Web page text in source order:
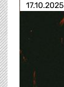
17.10.2025